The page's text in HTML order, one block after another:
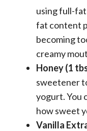
using full-
fat content
becoming
creamy
Honey (1
sweetener
yogurt. You
how sweet
Vanilla